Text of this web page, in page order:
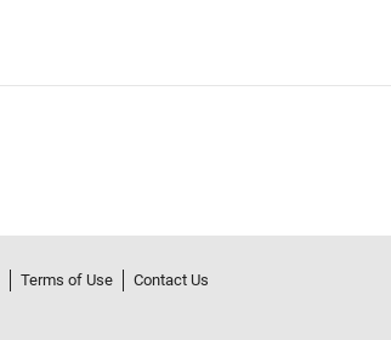
Terms of Use
Contact Us